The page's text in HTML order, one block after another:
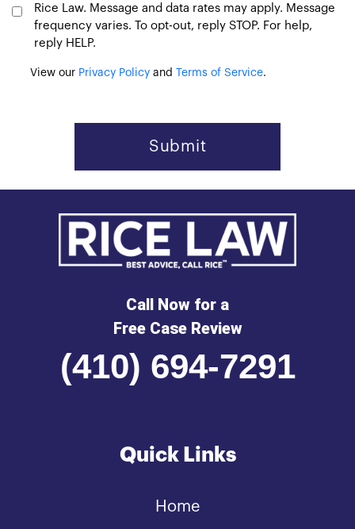
Rice Law. Message and data rates may apply. Message
frequency varies. To opt-out, reply STOP. For help,
reply HELP.
View our Privacy Policy and Terms of Service.
Call Now for a
Free Case Review
(410) 694-7291
Quick Links
Home